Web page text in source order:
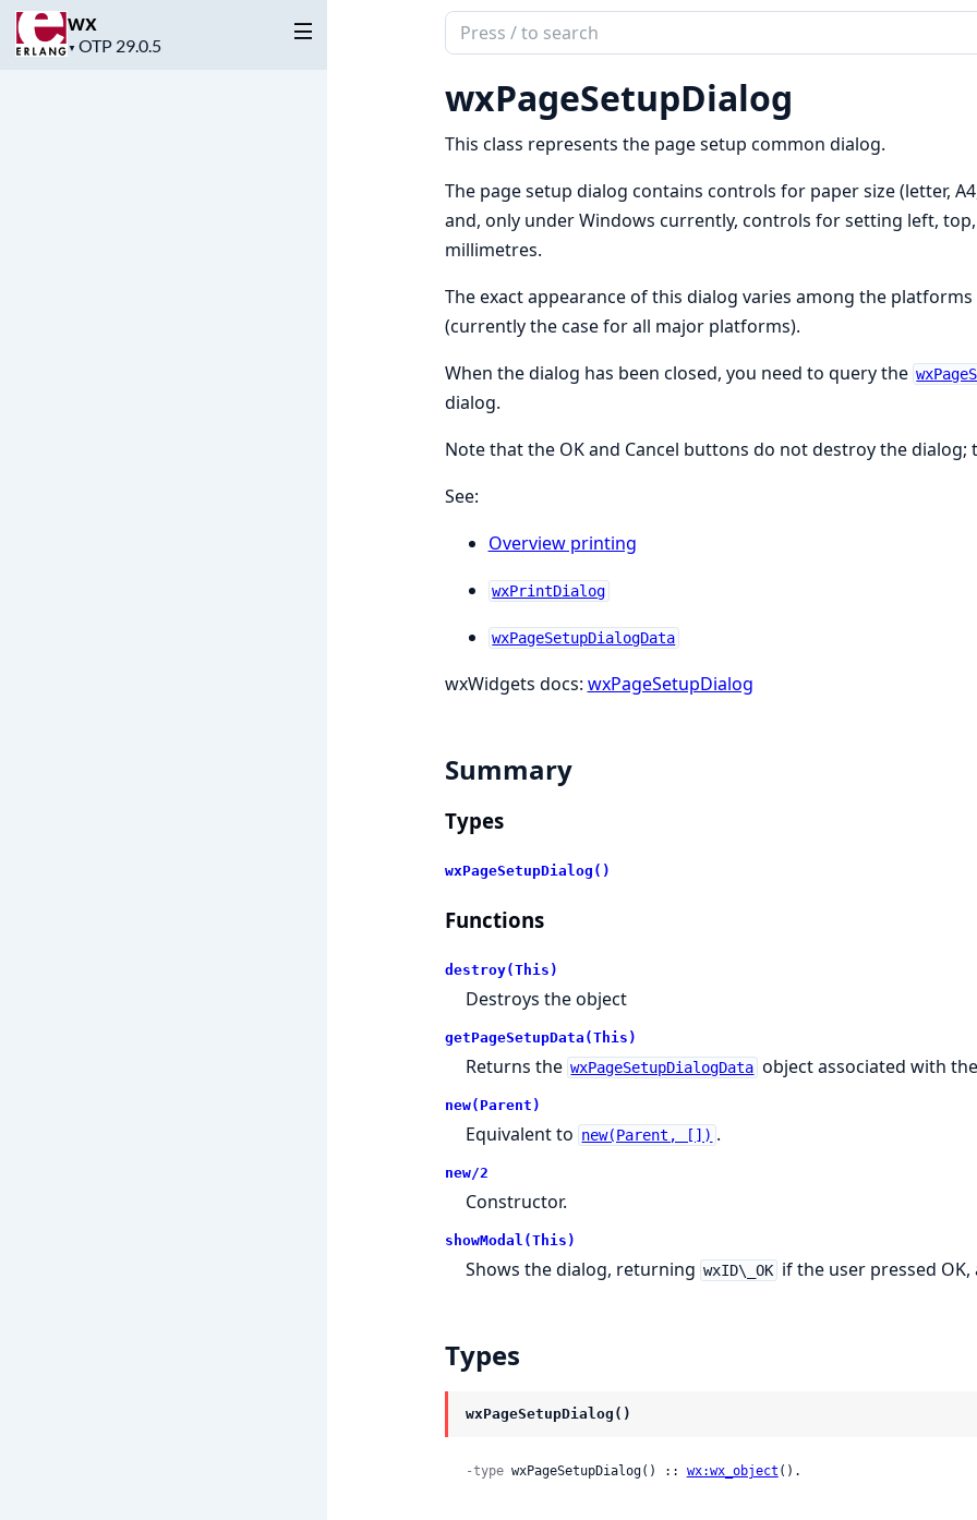
wx
▼
Project
Search
documentation
wx
wxPageSetupDialog
This class represents the page setup common dialog.
The page setup dialog contains controls for paper size (letter,
and, only under Windows currently, controls for setting left,
millimetres.
The exact appearance of this dialog varies among the
(currently the case for all major platforms).
When the dialog has been closed, you need to query the
dialog.
Note that the OK and Cancel buttons do not destroy the
See:
Overview printing
wxPrintDialog
wxPageSetupDialogData
wxWidgets docs: wxPageSetupDialog
Summary
Types
wxPageSetupDialog()
Functions
destroy(This)
Destroys the object
getPageSetupData(This)
Returns the wxPageSetupDialogData object associated with
new(Parent)
Equivalent to new(Parent, []) .
new/2
Constructor.
showModal(This)
Shows the dialog, returning wxID\_OK if the user pressed OK,
Types
wxPageSetupDialog()
-type wxPageSetupDialog() :: wx:wx_object ().